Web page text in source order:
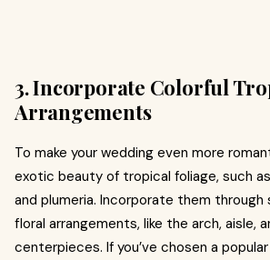
3. Incorporate Colorful
Arrangements
To make your wedding even more
exotic beauty of tropical foliage, such
and plumeria. Incorporate them
floral arrangements, like the arch, aisle,
centerpieces. If you’ve chosen a